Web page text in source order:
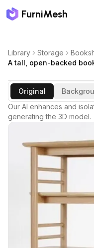
FurniMesh
Library Storage
A tall, open-backed
Original
Our AI enhances and
generating the 3D model.